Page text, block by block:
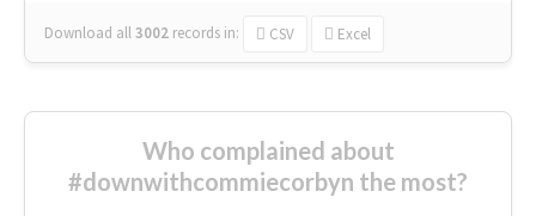
Download all3002 records in: CSV Excel
Who complained about
#downwithcommiecorbyn the most?